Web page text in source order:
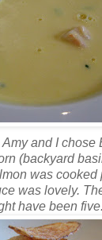
and I chose
(backyard
was cooked
was lovely.
have been